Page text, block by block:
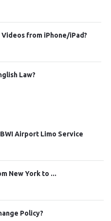
from iPhone/iPad?
Law?
Airport Limo Service
New York to ...
Policy?